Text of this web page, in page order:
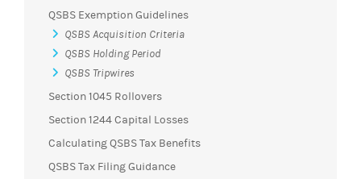
QSBS Exemption Guidelines
QSBS Acquisition Criteria
QSBS Holding Period
QSBS Tripwires
Section 1045 Rollovers
Section 1244 Capital Losses
Calculating QSBS Tax Benefits
QSBS Tax Filing Guidance